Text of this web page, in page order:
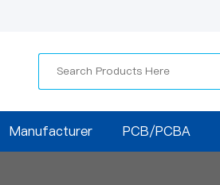
Manufacturer PCB/PCBA